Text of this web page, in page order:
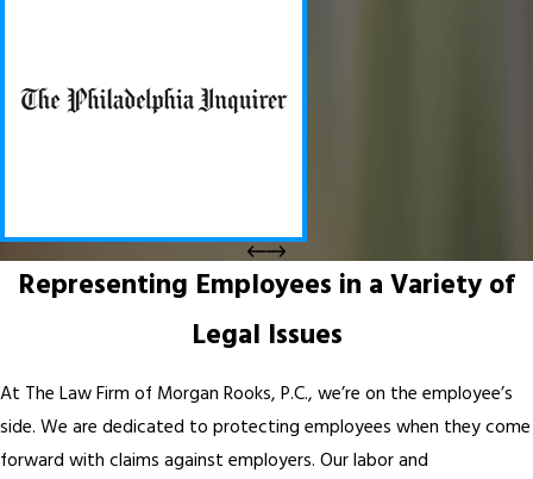
Representing Employees in a Variety of
Legal Issues
At The Law Firm of Morgan Rooks, P.C., we’re on the employee’s
side. We are dedicated to protecting employees when they come
forward with claims against employers. Our labor and